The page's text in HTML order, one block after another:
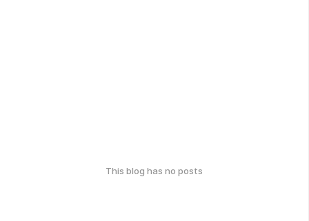
This blog has no posts